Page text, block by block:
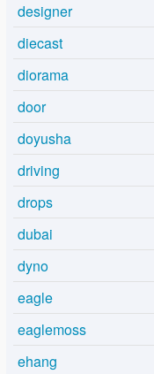
designer
diecast
diorama
door
doyusha
driving
drops
dubai
dyno
eagle
eaglemoss
ehang